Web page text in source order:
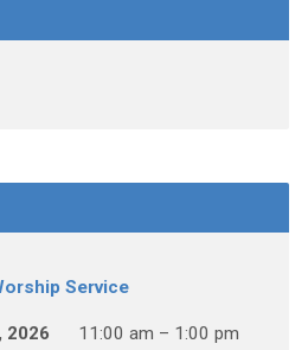
Service
2026 11:00 am – 1:00 pm